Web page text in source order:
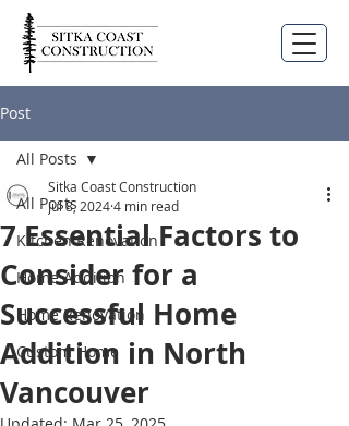
Post
All Posts
Kitchen Renovation
Home Addition
Home Renovation
Custom Home
All Posts
7 Essential Factors to
Consider for a
Successful Home
Addition in North
Vancouver
Sitka Coast Construction
Jul 8, 20244 min read